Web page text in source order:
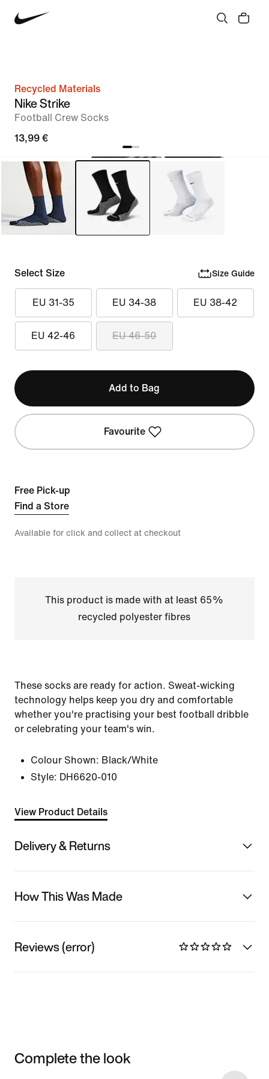
Recycled Materials
Nike Strike
Football Crew Socks
13,99 €
Select Size Size Guide
EU 31-35 EU 34-38 EU 38-42
EU 42-46 EU 46-50
Add to Bag
Favourite
Free Pick-up
Find a Store
Available for click and collect at checkout
This product is made with at least 65%
recycled polyester fibres
These socks are ready for action. Sweat-wicking
technology helps keep you dry and comfortable
whether you're practising your best football dribble
or celebrating your team's win.
Colour Shown: Black/White
Style: DH6620-010
View Product Details
Delivery & Returns
How This Was Made
Reviews (error)
Complete the look